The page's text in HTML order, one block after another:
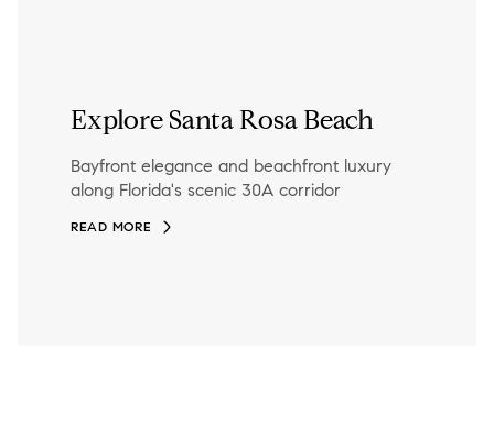
Explore Santa Rosa Beach
Bayfront elegance and beachfront luxury
along Florida's scenic 30A corridor
READ MORE